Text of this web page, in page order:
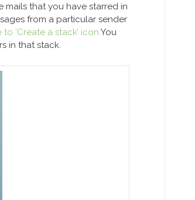
mails that you have starred in
from a particular sender
‘Create a stack’ icon You
in that stack.